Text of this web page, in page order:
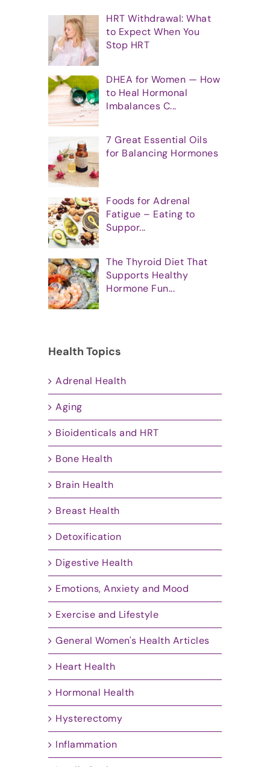
HRT Withdrawal: What
to Expect When You
Stop HRT
DHEA for Women — How
to Heal Hormonal
Imbalances C...
7 Great Essential Oils
for Balancing Hormones
Foods for Adrenal
Fatigue – Eating to
Suppor...
The Thyroid Diet That
Supports Healthy
Hormone Fun...
Health Topics
Adrenal Health
Aging
Bioidenticals and HRT
Bone Health
Brain Health
Breast Health
Detoxification
Digestive Health
Emotions, Anxiety and Mood
Exercise and Lifestyle
General Women's Health Articles
Heart Health
Hormonal Health
Hysterectomy
Inflammation